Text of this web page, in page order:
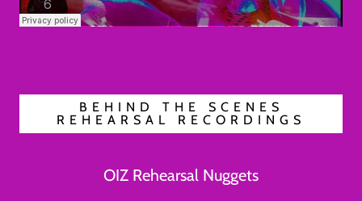
BEHIND THE SCENES
REHEARSAL RECORDINGS
OIZ Rehearsal Nuggets